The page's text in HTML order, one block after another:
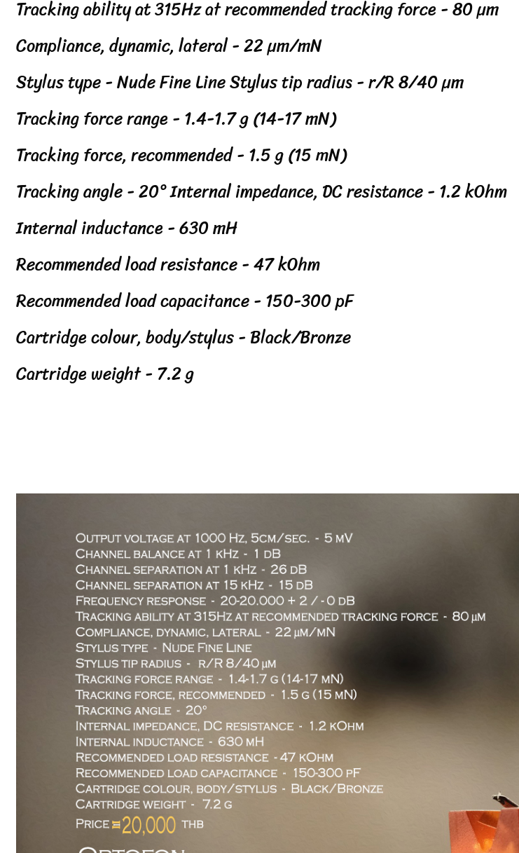
Tracking ability at 315Hz at recommended tracking force - 80 µm
Compliance, dynamic, lateral - 22 µm/mN
Stylus type - Nude Fine Line Stylus tip radius - r/R 8/40 µm
Tracking force range - 1.4-1.7 g (14-17 mN)
Tracking force, recommended - 1.5 g (15 mN)
Tracking angle - 20° Internal impedance, DC resistance - 1.2 kOhm
Internal inductance - 630 mH
Recommended load resistance - 47 kOhm
Recommended load capacitance - 150-300 pF
Cartridge colour, body/stylus - Black/Bronze
Cartridge weight - 7.2 g